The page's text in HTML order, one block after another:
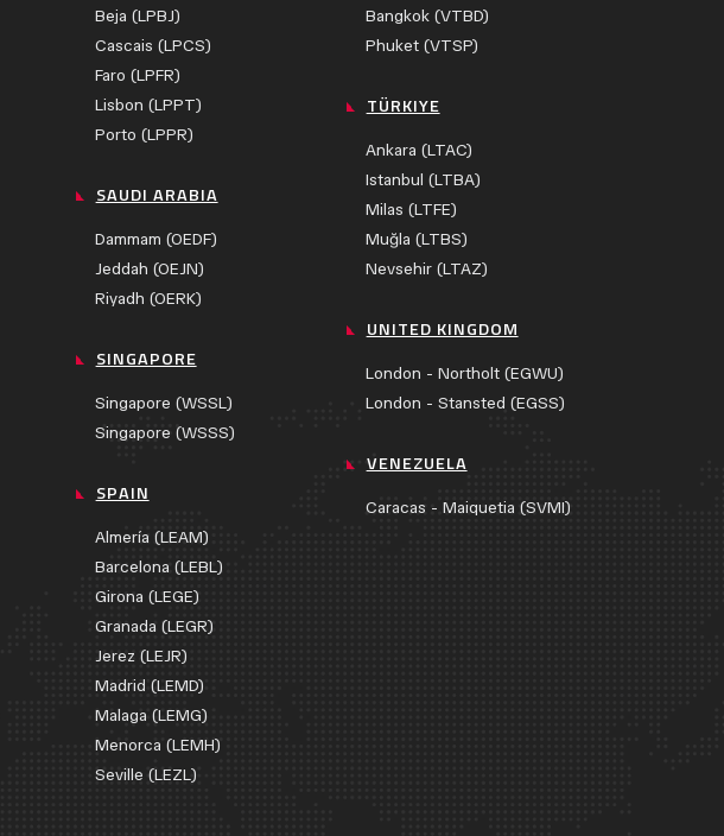
Beja (LPBJ)
Cascais (LPCS)
Faro (LPFR)
Lisbon (LPPT)
Porto (LPPR)
SAUDI ARABIA
Dammam (OEDF)
Jeddah (OEJN)
Riyadh (OERK)
SINGAPORE
Singapore (WSSL)
Singapore (WSSS)
SPAIN
Almería (LEAM)
Barcelona (LEBL)
Girona (LEGE)
Granada (LEGR)
Jerez (LEJR)
Madrid (LEMD)
Malaga (LEMG)
Menorca (LEMH)
Seville (LEZL)
Bangkok (VTBD)
Phuket (VTSP)
TÜRKIYE
Ankara (LTAC)
Istanbul (LTBA)
Milas (LTFE)
Muğla (LTBS)
Nevsehir (LTAZ)
UNITED KINGDOM
London - Northolt (EGWU)
London - Stansted (EGSS)
VENEZUELA
Caracas - Maiquetia (SVMI)